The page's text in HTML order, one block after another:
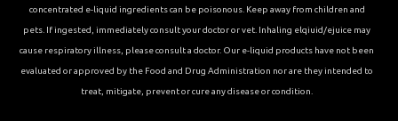
concentrated e-liquid ingredients can be poisonous. Keep away from children and
pets. If ingested, immediately consult your doctor or vet. Inhaling elqiuid/ejuice may
cause respiratory illness, please consult a doctor. Our e-liquid products have not been
evaluated or approved by the Food and Drug Administration nor are they intended to
treat, mitigate, prevent or cure any disease or condition.